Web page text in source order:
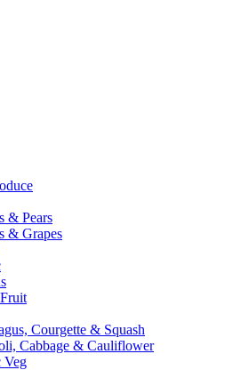
& Pears
& Grapes
Courgette & Squash
Cabbage & Cauliflower
Veg